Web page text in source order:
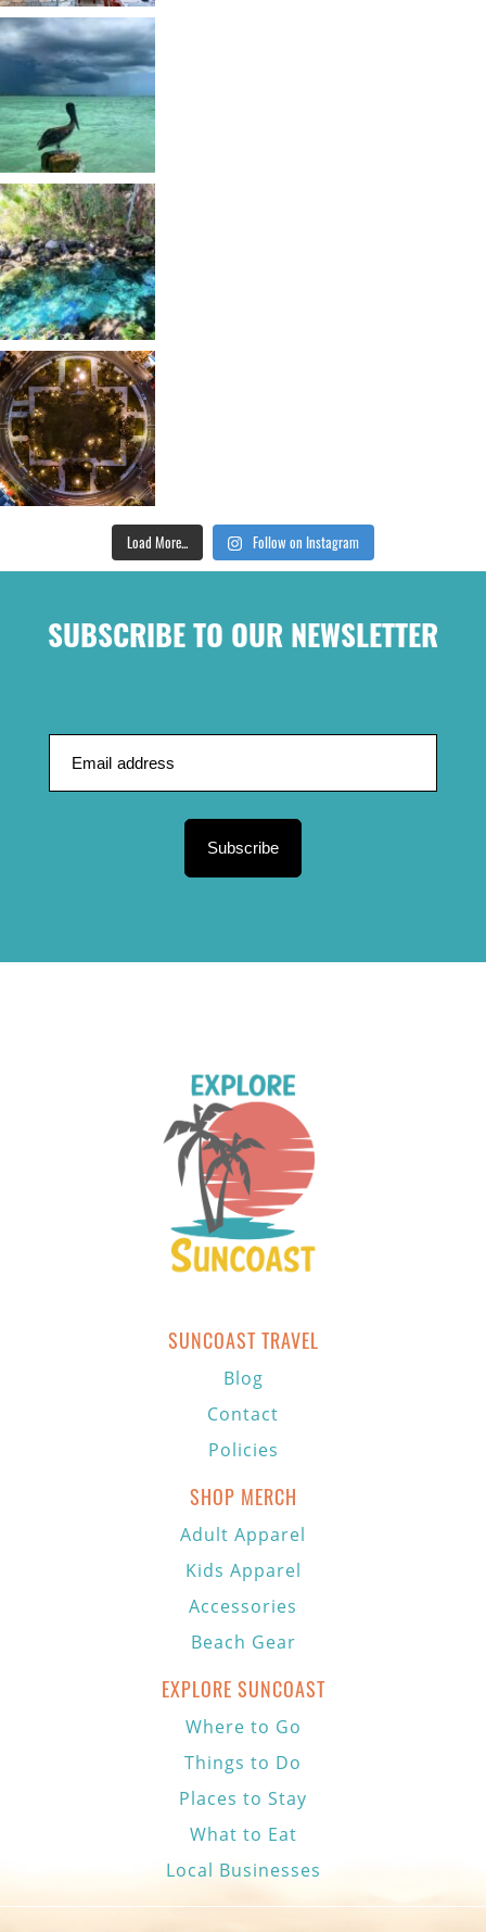
Load More... Follow on Instagram
SUBSCRIBE TO OUR NEWSLETTER
Subscribe
SUNCOAST TRAVEL
Blog
Contact
Policies
SHOP MERCH
Adult Apparel
Kids Apparel
Accessories
Beach Gear
EXPLORE SUNCOAST
Where to Go
Things to Do
Places to Stay
What to Eat
Local Businesses